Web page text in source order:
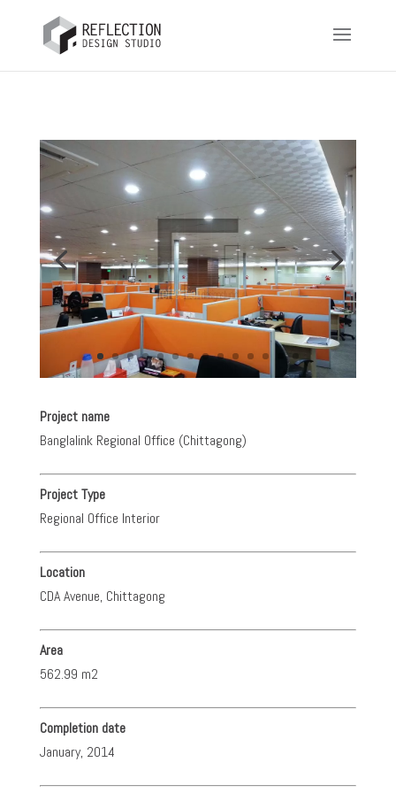
Project name
Banglalink Regional Office (Chittagong)
Project Type
Regional Office Interior
Location
CDA Avenue, Chittagong
Area
562.99 m2
Completion date
January, 2014